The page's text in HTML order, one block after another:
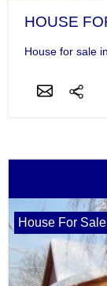
HOUSE
House for sale
House For Sale